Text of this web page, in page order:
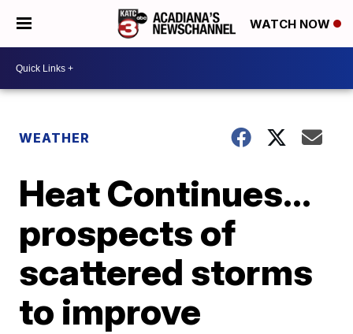
WATCH NOW
WEATHER
Heat Continues...
prospects of
scattered storms
to improve